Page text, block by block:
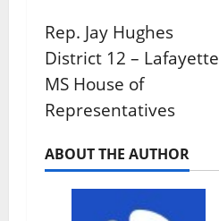
Rep. Jay Hughes
District 12 – Lafayette
MS House of
Representatives
ABOUT THE AUTHOR